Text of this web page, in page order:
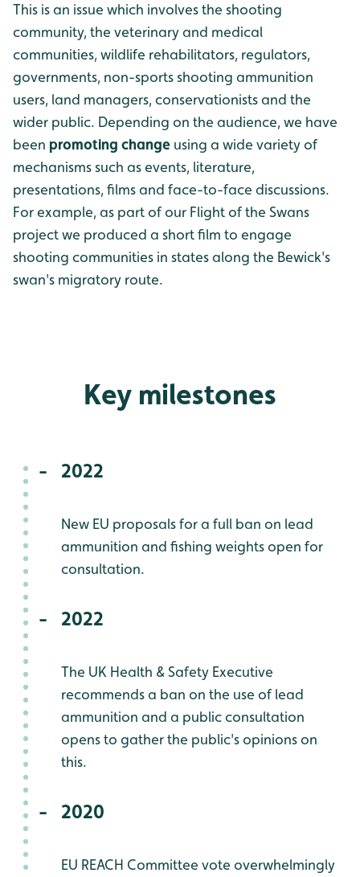
This is an issue which involves the shooting
community, the veterinary and medical
communities, wildlife rehabilitators, regulators,
governments, non-sports shooting ammunition
users, land managers, conservationists and the
wider public. Depending on the audience, we have
been promoting change using a wide variety of
mechanisms such as events, literature,
presentations, films and face-to-face discussions.
For example, as part of our Flight of the Swans
project we produced a short film to engage
shooting communities in states along the Bewick's
swan's migratory route.
Key milestones
2022
New EU proposals for a full ban on lead
ammunition and fishing weights open for
consultation.
2022
The UK Health & Safety Executive
recommends a ban on the use of lead
ammunition and a public consultation
opens to gather the public's opinions on
this.
2020
EU REACH Committee vote overwhelmingly